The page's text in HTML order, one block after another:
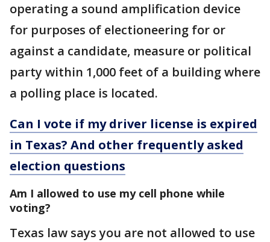
operating a sound amplification device
for purposes of electioneering for or
against a candidate, measure or political
party within 1,000 feet of a building where
a polling place is located.
Can I vote if my driver license is expired
in Texas? And other frequently asked
election questions
Am I allowed to use my cell phone while
voting?
Texas law says you are not allowed to use